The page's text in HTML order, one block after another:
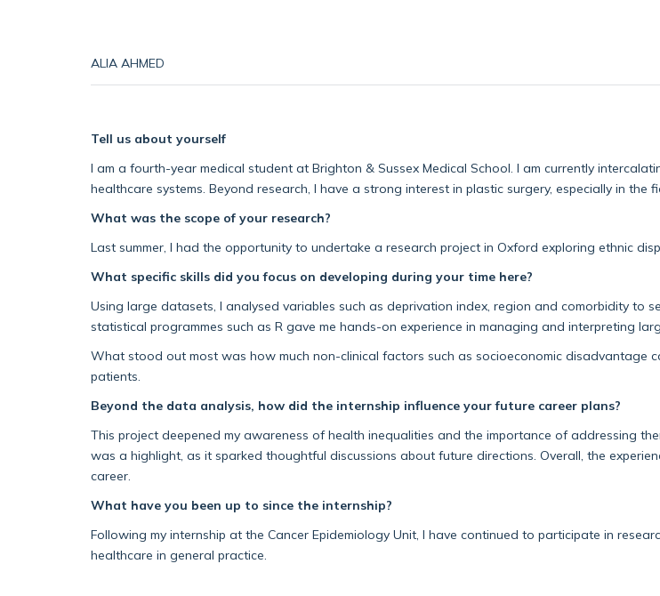
ALIA AHMED
Tell us about yourself
I am a fourth-year medical student at Brighton & Sussex Medical School. I am currently
healthcare systems. Beyond research, I have a strong interest in plastic surgery, especially in the
What was the scope of your research?
Last summer, I had the opportunity to undertake a research project in Oxford exploring ethnic
What specific skills did youfocus on developing during your time here?
Using large datasets, I analysed variables such as deprivation index region and comorbidity to
statistical programmes such as R gave me hands-on experience in managing and interpreting
What stood out most was how much non-clinical factors such as socioeconomic disadvantage
patients.
Beyond the data analysis, how did the internship influence your future career plans?
This project deepened my awareness of health inequalities and the importance of addressing
was a highlight, as it sparked thoughtful discussions about future directions. Overall, the
career.
What have you been up to since the internship?
Following my internship at the Cancer Epidemiology Unit, I have continued to participate in
healthcare in general practice.